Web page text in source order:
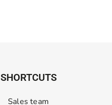
SHORTCUTS
Sales team